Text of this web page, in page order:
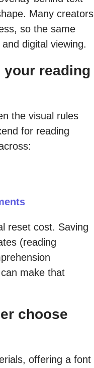
Many creators
so the same
digital viewing.
your reading
the visual rules
for reading
reset cost. Saving
(reading
can make that
choose
offering a font